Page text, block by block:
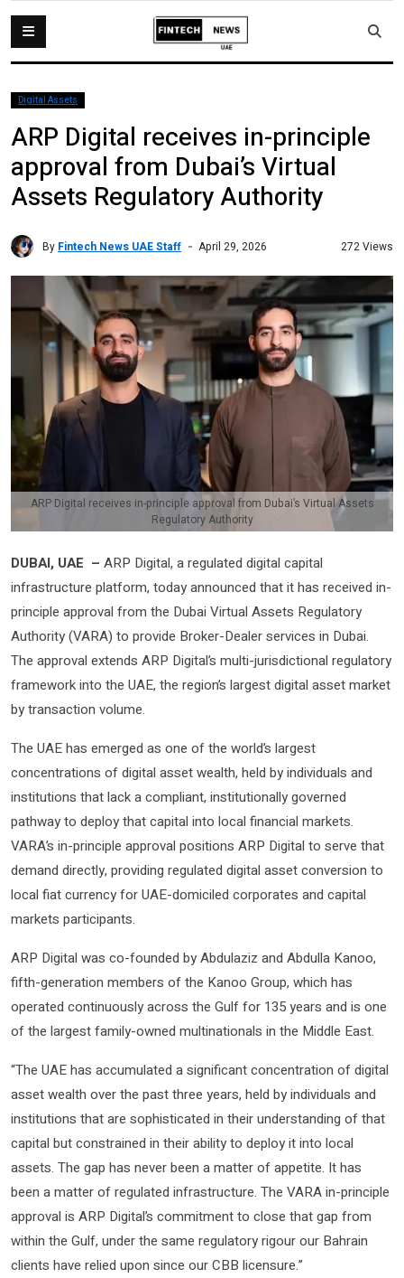
Digital Assets
ARP Digital receives in-principle
approval from Dubai’s Virtual
Assets Regulatory Authority
By Fintech News UAE Staff April 29, 2026 272 Views
ARP Digital receives in-principle approval from Dubai’s Virtual Assets
Regulatory Authority
DUBAI, UAE – ARP Digital, a regulated digital capital
infrastructure platform, today announced that it has received in-
principle approval from the Dubai Virtual Assets Regulatory
Authority (VARA) to provide Broker-Dealer services in Dubai.
The approval extends ARP Digital’s multi-jurisdictional regulatory
framework into the UAE, the region’s largest digital asset market
by transaction volume.
The UAE has emerged as one of the world’s largest
concentrations of digital asset wealth, held by individuals and
institutions that lack a compliant, institutionally governed
pathway to deploy that capital into local financial markets.
VARA’s in-principle approval positions ARP Digital to serve that
demand directly, providing regulated digital asset conversion to
local fiat currency for UAE-domiciled corporates and capital
markets participants.
ARP Digital was co-founded by Abdulaziz and Abdulla Kanoo,
fifth-generation members of the Kanoo Group, which has
operated continuously across the Gulf for 135 years and is one
of the largest family-owned multinationals in the Middle East.
“The UAE has accumulated a significant concentration of digital
asset wealth over the past three years, held by individuals and
institutions that are sophisticated in their understanding of that
capital but constrained in their ability to deploy it into local
assets. The gap has never been a matter of appetite. It has
been a matter of regulated infrastructure. The VARA in-principle
approval is ARP Digital’s commitment to close that gap from
within the Gulf, under the same regulatory rigour our Bahrain
clients have relied upon since our CBB licensure.”